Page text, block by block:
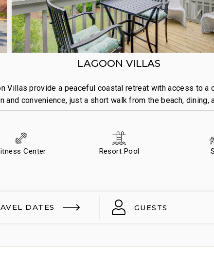
Villas provide a peaceful coastal retreat with access to a
and convenience, just a short walk from the beach,
LAGOON VILLAS
Center Resort Pool
DATES GUESTS